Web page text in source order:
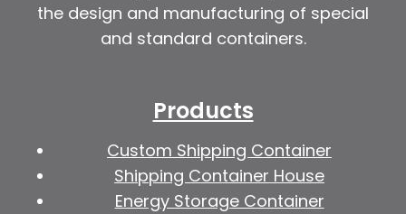
the design and manufacturing of special
and standard containers.
Products
Custom Shipping Container
Shipping Container House
Energy Storage Container